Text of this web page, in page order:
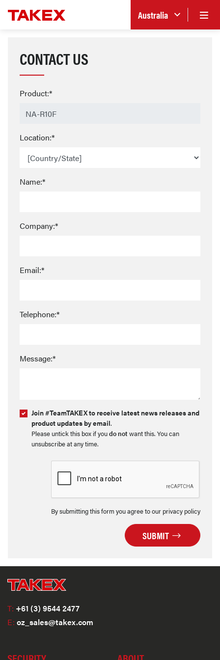
Australia
CONTACT US
Product:*
Location:*
Name:*
Company:*
Email:*
Telephone:*
Message:*
Join #TeamTAKEX to receive latest news releases and
product updates by email.
Please untick this box if youdo notwant this. You can
unsubscribe at any time.
By submitting this form you agree to our privacy policy
SUBMIT
T: +61 (3) 9544 2477
E: oz_sales@takex.com